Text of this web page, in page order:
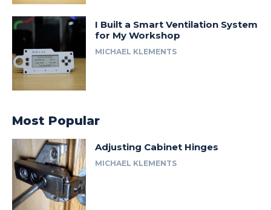
I Built a Smart Ventilation System
for My Workshop
MICHAEL KLEMENTS
Most Popular
Adjusting Cabinet Hinges
MICHAEL KLEMENTS